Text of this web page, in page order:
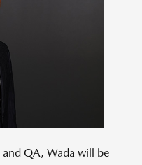
File
QA, Wada will be